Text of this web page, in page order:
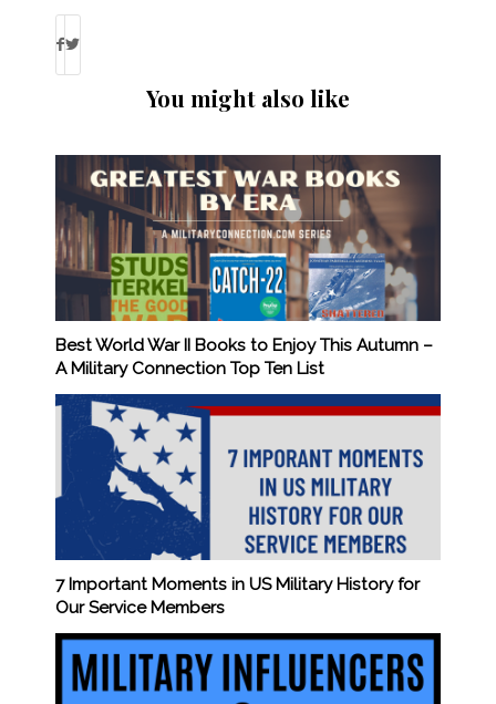
You might also like
Best World War II Books to Enjoy This Autumn –
A Military Connection Top Ten List
7 Important Moments in US Military History for
Our Service Members